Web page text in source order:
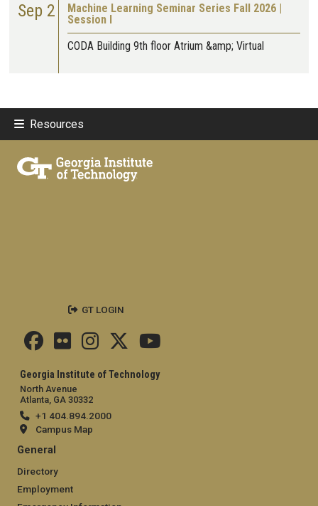
Sep 2
Machine Learning Seminar Series Fall 2026 |
Session I
CODA Building 9th floor Atrium &amp; Virtual
Resources
Georgia Institute of Technology
North Avenue
Atlanta, GA 30332
+1 404.894.2000
Campus Map
General
Directory
Employment
GT LOGIN